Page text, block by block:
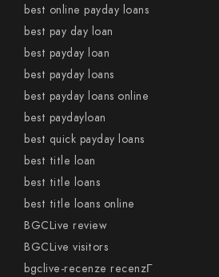
best online payday loans
best pay day loan
best payday loan
best payday loans
best payday loans online
best paydayloan
best quick payday loans
best title loan
best title loans
best title loans online
BGCLive review
BGCLive visitors
bgclive-recenze recenzГ­